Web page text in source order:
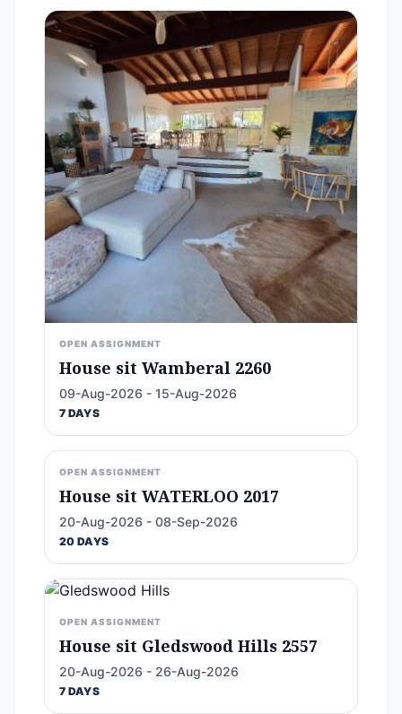
OPEN ASSIGNMENT
House sit Wamberal 2260
09-Aug-2026 - 15-Aug-2026
7 DAYS
OPEN ASSIGNMENT
House sit WATERLOO 2017
20-Aug-2026 - 08-Sep-2026
20 DAYS
OPEN ASSIGNMENT
House sit Gledswood Hills 2557
20-Aug-2026 - 26-Aug-2026
7 DAYS